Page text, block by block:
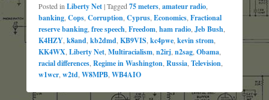
Posted in Liberty Net|Tagged 75 meters amateur radio
banking Cops Corruption Cyprus Economics Fractional
reserve banking free speech Freedom ham radio Jeb Bush
K4HZY k8and kb2dmd KB9VIS kc4pwe kevin strom
KK4WX Liberty Net Multiracialism n2irj n2sag Obama
racial differences Regime in Washington Russia Television
w1wcr w2td W8MPB WB4AIO